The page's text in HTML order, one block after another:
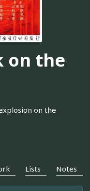
on the
on the
Lists Notes